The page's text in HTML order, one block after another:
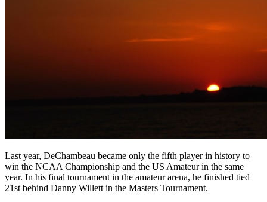
Last year, DeChambeau became only the fifth player in history to
win the NCAA Championship and the US Amateur in the same
year. In his final tournament in the amateur arena, he finished tied
21st behind Danny Willett in the Masters Tournament.